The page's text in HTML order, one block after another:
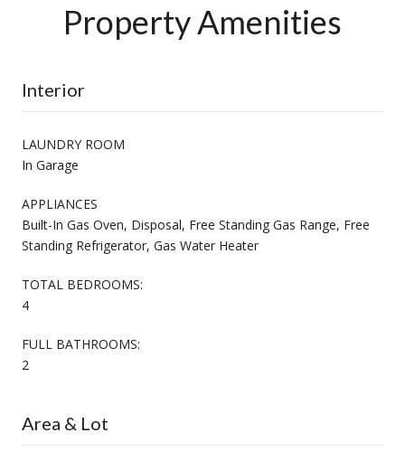
Property Amenities
Interior
LAUNDRY ROOM
In Garage
APPLIANCES
Built-In Gas Oven, Disposal, Free Standing Gas Range, Free
Standing Refrigerator, Gas Water Heater
TOTAL BEDROOMS:
4
FULL BATHROOMS:
2
Area & Lot